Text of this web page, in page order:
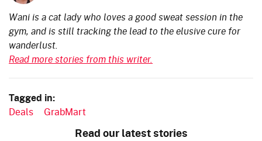
Wani is a cat lady who loves a good sweat session in the
gym, and is still tracking the lead to the elusive cure for
wanderlust.
Read more stories from this writer.
Tagged in:
Deals GrabMart
Read our latest stories